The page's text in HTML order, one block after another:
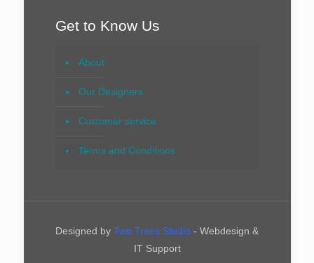
Get to Know Us
About
Our Designers
Customer service
Terms and Conditions
Designed by Two Trees Studio - Webdesign &
IT Support